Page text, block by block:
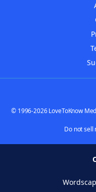
© 1996-2026 LoveToKnow
Do not sell